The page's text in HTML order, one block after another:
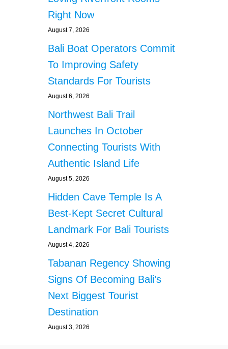
Right Now
August 7, 2026
Bali Boat Operators Commit
To Improving Safety
Standards For Tourists
August 6, 2026
Northwest Bali Trail
Launches In October
Connecting Tourists With
Authentic Island Life
August 5, 2026
Hidden Cave Temple Is A
Best-Kept Secret Cultural
Landmark For Bali Tourists
August 4, 2026
Tabanan Regency Showing
Signs Of Becoming Bali’s
Next Biggest Tourist
Destination
August 3, 2026